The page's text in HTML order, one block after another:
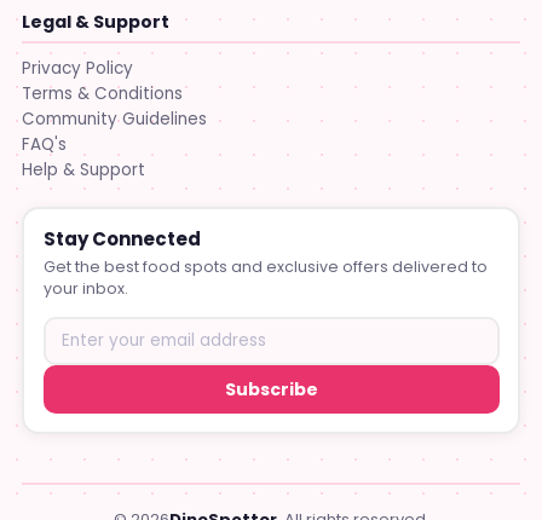
Legal & Support
Privacy Policy
Terms & Conditions
Community Guidelines
FAQ's
Help & Support
Stay Connected
Get the best food spots and exclusive offers delivered to
your inbox.
Subscribe